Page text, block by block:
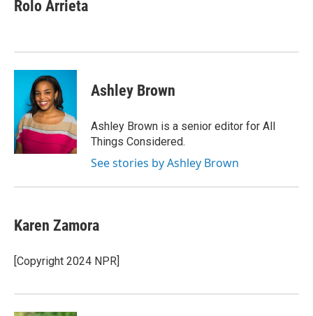
Rolo Arrieta
Ashley Brown
Ashley Brown is a senior editor for All
Things Considered.
See stories by Ashley Brown
Karen Zamora
[Copyright 2024 NPR]